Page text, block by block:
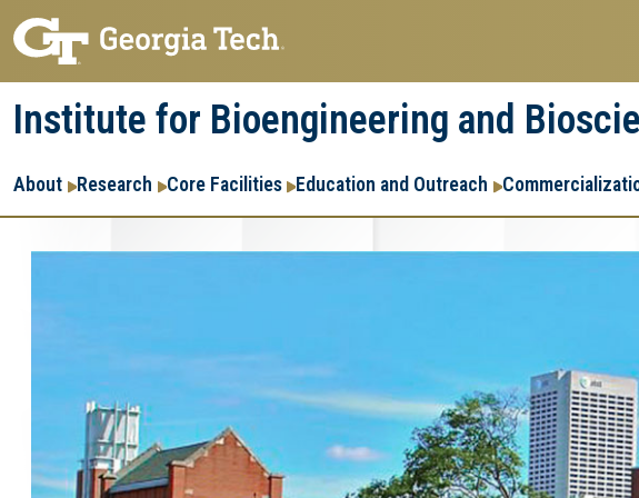
Skip
to
main
navigation
Skip
to
main
content
Institute for Bioengineering and
Main
navigation
About Research Core Facilities Education and Outreach